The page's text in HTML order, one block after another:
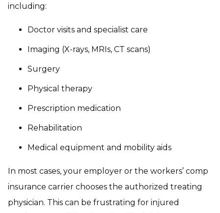
including:
Doctor visits and specialist care
Imaging (X-rays, MRIs, CT scans)
Surgery
Physical therapy
Prescription medication
Rehabilitation
Medical equipment and mobility aids
In most cases, your employer or the workers’ comp
insurance carrier chooses the authorized treating
physician. This can be frustrating for injured